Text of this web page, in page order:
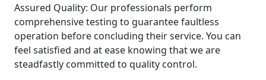
Assured Quality: Our professionals perform
comprehensive testing to guarantee faultless
operation before concluding their service. You can
feel satisfied and at ease knowing that we are
steadfastly committed to quality control.